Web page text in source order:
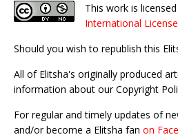
This work is
International License
Should you wish to republish this
All of Elitsha's originally produced
information about our Copyright
For regular and timely updates of
and/or become a Elitsha fan on